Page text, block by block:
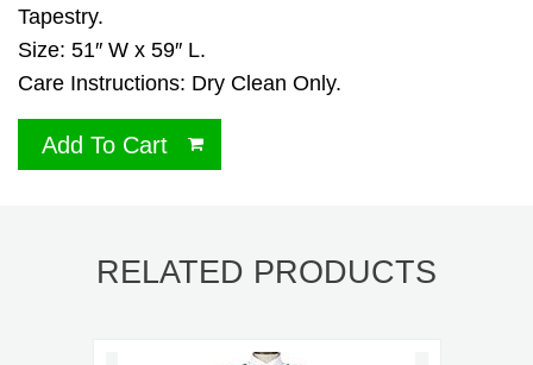
Tapestry.
Size: 51″ W x 59″ L.
Care Instructions: Dry Clean Only.
Add To Cart
RELATED PRODUCTS